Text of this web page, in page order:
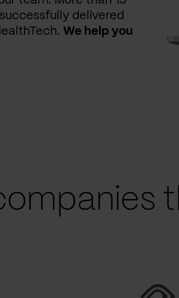
delivered
We help you